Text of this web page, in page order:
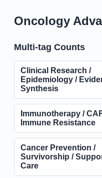
Oncology
Multi-tag Counts
Clinical Research /
Epidemiology /
Synthesis
Immunotherapy /
Immune Resistance
Cancer Prevention /
Survivorship /
Care